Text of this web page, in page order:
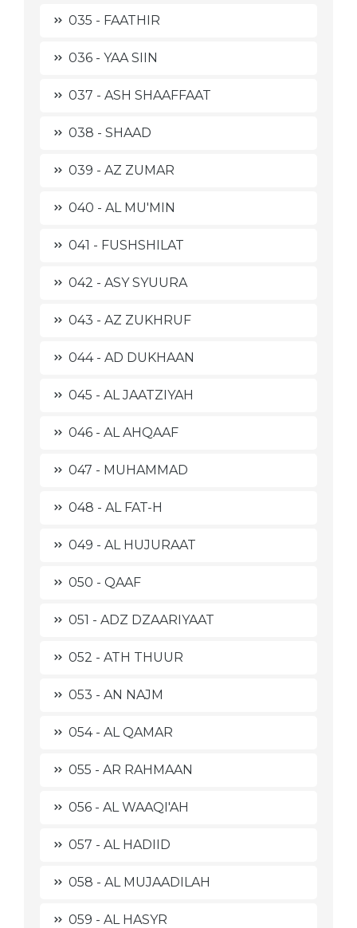
035 - FAATHIR
036 - YAA SIIN
037 - ASH SHAAFFAAT
038 - SHAAD
039 - AZ ZUMAR
040 - AL MU'MIN
041 - FUSHSHILAT
042 - ASY SYUURA
043 - AZ ZUKHRUF
044 - AD DUKHAAN
045 - AL JAATZIYAH
046 - AL AHQAAF
047 - MUHAMMAD
048 - AL FAT-H
049 - AL HUJURAAT
050 - QAAF
051 - ADZ DZAARIYAAT
052 - ATH THUUR
053 - AN NAJM
054 - AL QAMAR
055 - AR RAHMAAN
056 - AL WAAQI'AH
057 - AL HADIID
058 - AL MUJAADILAH
059 - AL HASYR